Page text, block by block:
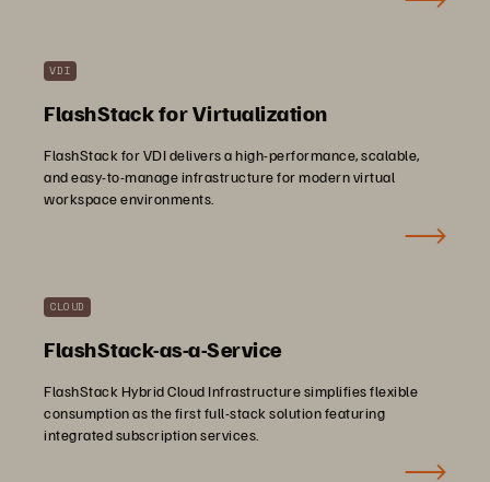
VDI
FlashStack for Virtualization
FlashStack for VDI delivers a high-performance, scalable,
and easy-to-manage infrastructure for modern virtual
workspace environments.
CLOUD
FlashStack-as-a-Service
FlashStack Hybrid Cloud Infrastructure simplifies flexible
consumption as the first full-stack solution featuring
integrated subscription services.